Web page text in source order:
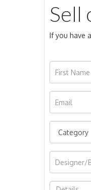
Sell
If you have